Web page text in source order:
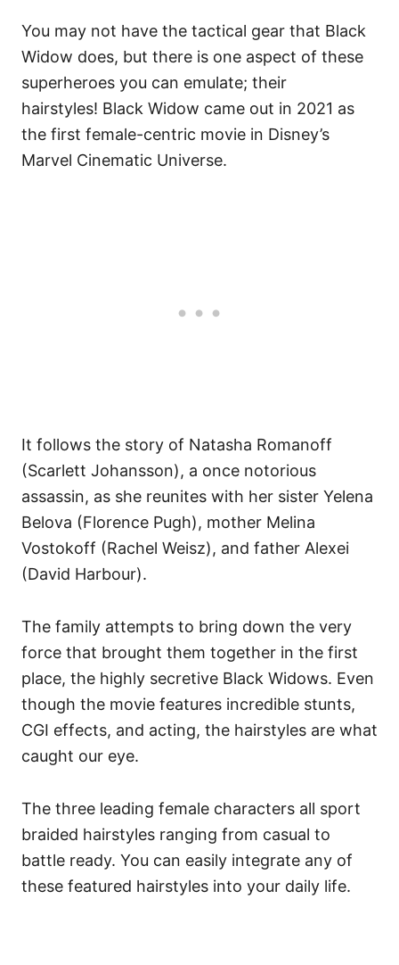
You may not have the tactical gear that Black
Widow does, but there is one aspect of these
superheroes you can emulate; their
hairstyles! Black Widow came out in 2021 as
the first female-centric movie in Disney’s
Marvel Cinematic Universe.
It follows the story of Natasha Romanoff
(Scarlett Johansson), a once notorious
assassin, as she reunites with her sister Yelena
Belova (Florence Pugh), mother Melina
Vostokoff (Rachel Weisz), and father Alexei
(David Harbour).
The family attempts to bring down the very
force that brought them together in the first
place, the highly secretive Black Widows. Even
though the movie features incredible stunts,
CGI effects, and acting, the hairstyles are what
caught our eye.
The three leading female characters all sport
braided hairstyles ranging from casual to
battle ready. You can easily integrate any of
these featured hairstyles into your daily life.